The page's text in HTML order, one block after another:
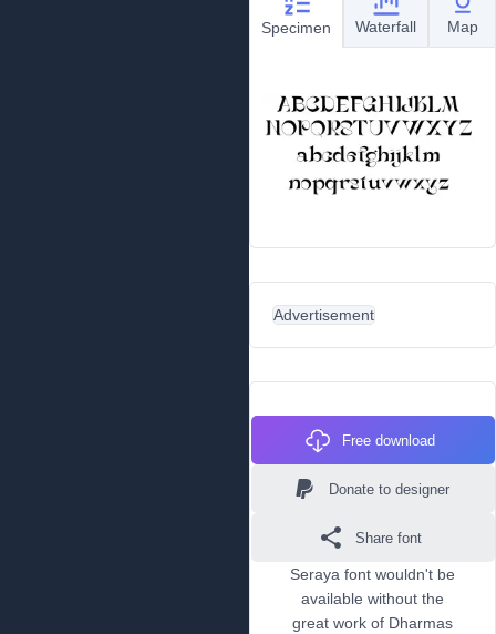
Specimen Waterfall Map
Advertisement
Free download
Donate to designer
Share font
Seraya font wouldn't be
available without the
great work of Dharmas